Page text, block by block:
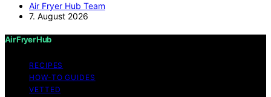
Air Fryer Hub Team
7. August 2026
Air Fryer Hub
RECIPES
HOW-TO GUIDES
VETTED